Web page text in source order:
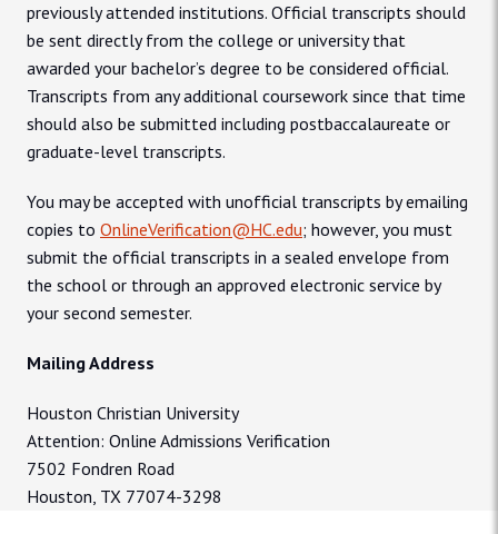
previously attended institutions. Official transcripts should
be sent directly from the college or university that
awarded your bachelor’s degree to be considered official.
Transcripts from any additional coursework since that time
should also be submitted including postbaccalaureate or
graduate-level transcripts.
You may be accepted with unofficial transcripts by emailing
copies to OnlineVerification@HC.edu; however, you must
submit the official transcripts in a sealed envelope from
the school or through an approved electronic service by
your second semester.
Mailing Address
Houston Christian University
Attention: Online Admissions Verification
7502 Fondren Road
Houston, TX 77074-3298